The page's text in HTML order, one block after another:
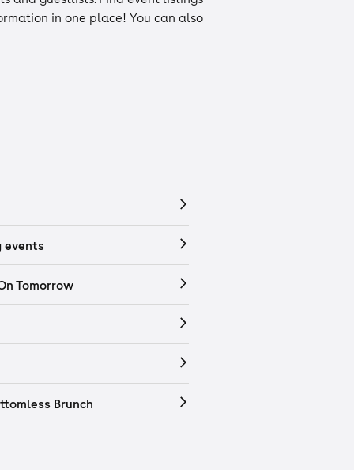
in one place! You can also
events
Tomorrow
Brunch